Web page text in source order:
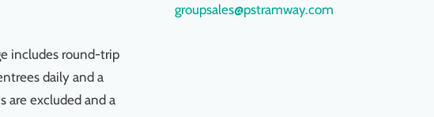
includes round-trip
daily and a
are excluded and a
groupsales@pstramway.com